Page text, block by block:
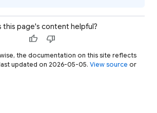
this page's content helpful?
thumb_up thumb_down
the documentation on this site reflects
updated on 2026-05-05. View source or